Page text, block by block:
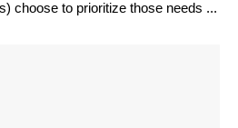
choose to prioritize those needs ...